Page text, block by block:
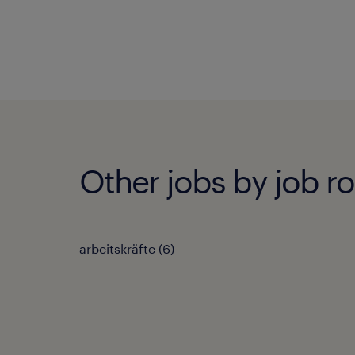
Other jobs by job
arbeitskräfte (6)